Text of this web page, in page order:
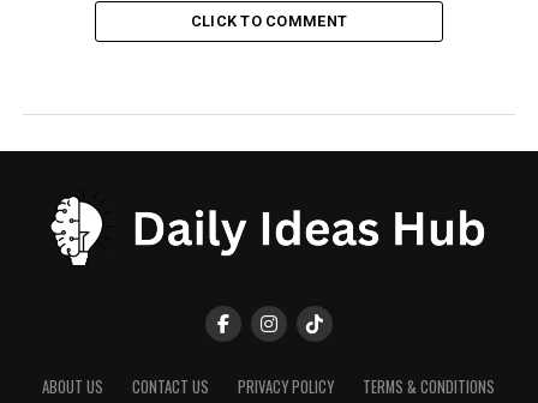
CLICK TO COMMENT
ABOUT US CONTACT US PRIVACY POLICY TERMS & CONDITIONS